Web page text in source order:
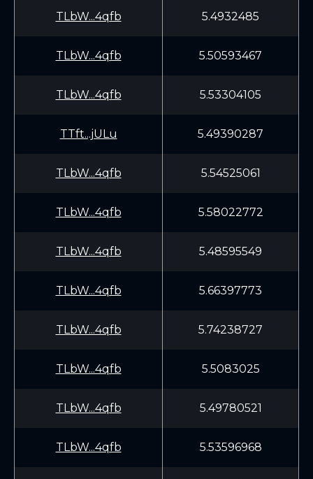
TLbW...4qfb 5.4932485
TLbW...4qfb 5.50593467
TLbW...4qfb 5.53304105
TTft...jULu 5.49390287
TLbW...4qfb 5.54525061
TLbW...4qfb 5.58022772
TLbW...4qfb 5.48595549
TLbW...4qfb 5.66397773
TLbW...4qfb 5.74238727
TLbW...4qfb 5.5083025
TLbW...4qfb 5.49780521
TLbW...4qfb 5.53596968